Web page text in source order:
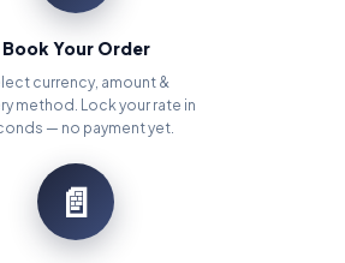
Book Your Order
currency, amount &
method. Lock your rate in
— no payment yet.
📄